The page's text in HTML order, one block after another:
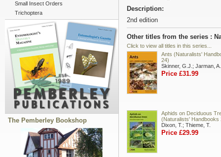
Small Insect Orders
Trichoptera
The Pemberley Bookshop
Description:
2nd edition
Other titles from the series :
Click to view all titles in this series...
Ants (Naturalists'
24)
Skinner, G.J.; Jarman,
Price £31.99
Aphids on Deciduous
(Naturalists' Handbooks
Dixon, T.; Thieme, T.
Price £29.99